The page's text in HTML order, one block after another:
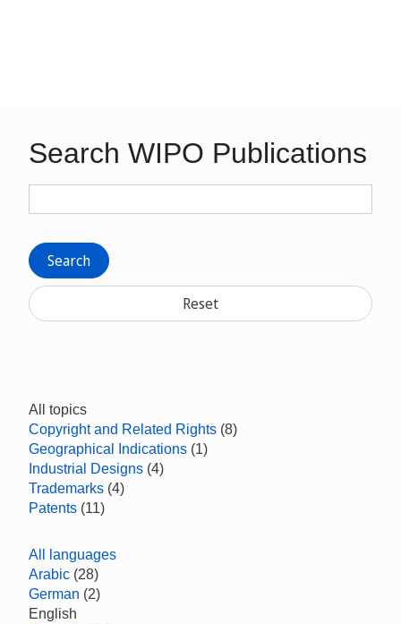
Search WIPO Publications
Search
Reset
All topics
Copyright and Related Rights (8)
Geographical Indications (1)
Industrial Designs (4)
Trademarks (4)
Patents (11)
All languages
Arabic (28)
German (2)
English